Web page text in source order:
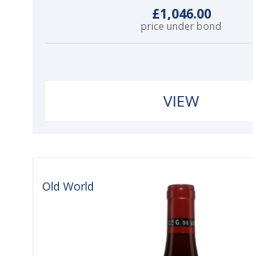
£1,046.00
price under bond
VIEW
Old World